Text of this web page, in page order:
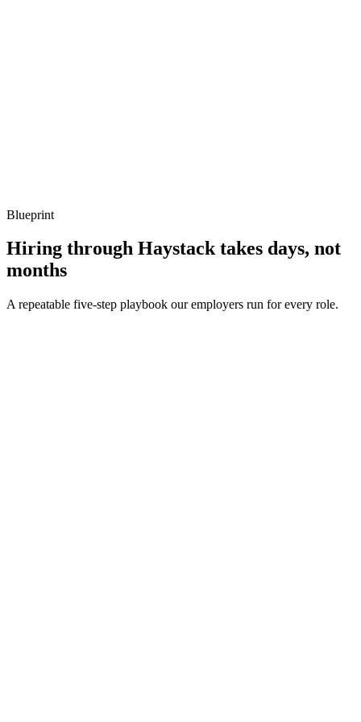
Blueprint
Hiring through Haystack takes days, not
months
A repeatable five-step playbook our employers run for every role.